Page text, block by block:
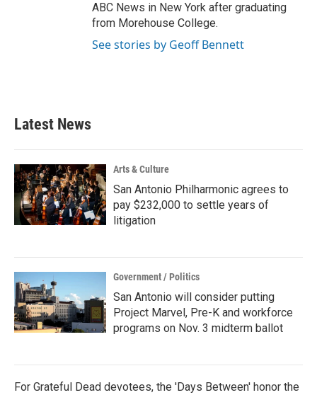
ABC News in New York after graduating
from Morehouse College.
See stories by Geoff Bennett
Latest News
Arts & Culture
San Antonio Philharmonic agrees to
pay $232,000 to settle years of
litigation
Government / Politics
San Antonio will consider putting
Project Marvel, Pre-K and workforce
programs on Nov. 3 midterm ballot
For Grateful Dead devotees, the 'Days Between' honor the